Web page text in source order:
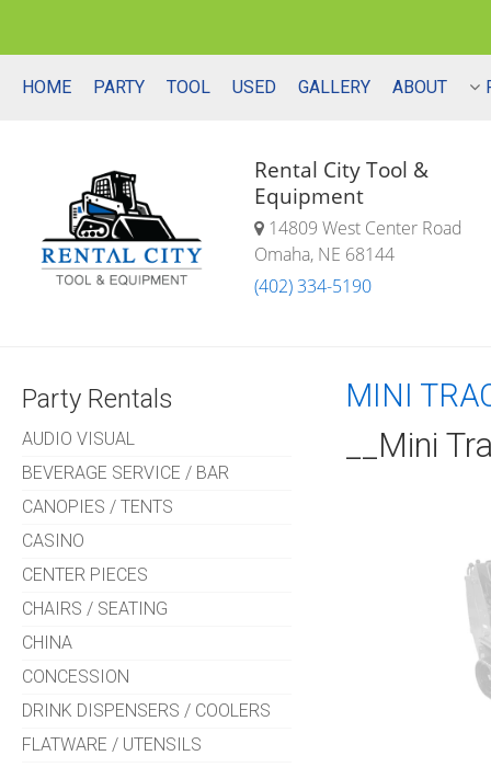
HOME PARTY TOOL USED GALLERY ABOUT
Rental City Tool &
Equipment
14809 West Center Road
Omaha, NE 68144
(402) 334-5190
Party Rentals
AUDIO VISUAL
BEVERAGE SERVICE / BAR
CANOPIES / TENTS
CASINO
CENTER PIECES
CHAIRS / SEATING
CHINA
CONCESSION
DRINK DISPENSERS / COOLERS
FLATWARE / UTENSILS
MINI
__Mini